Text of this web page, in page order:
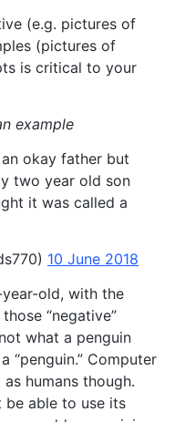
(e.g. pictures of
(pictures of
is critical to your
example
okay father but
two year old son
it was called a
10 June 2018
old, with the
“negative”
what a penguin
“penguin.” Computer
humans though.
be able to use its